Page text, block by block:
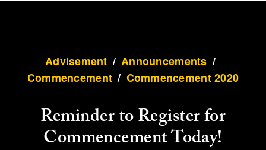
Advisement / Announcements /
Commencement / Commencement 2020
Reminder to Register for
Commencement Today!